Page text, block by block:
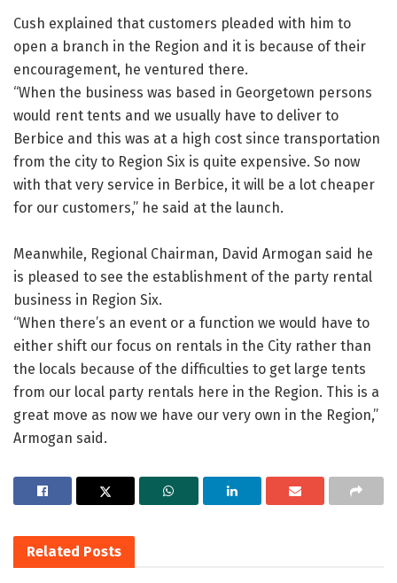
Cush explained that customers pleaded with him to
open a branch in the Region and it is because of their
encouragement, he ventured there.
“When the business was based in Georgetown persons
would rent tents and we usually have to deliver to
Berbice and this was at a high cost since transportation
from the city to Region Six is quite expensive. So now
with that very service in Berbice, it will be a lot cheaper
for our customers,” he said at the launch.
Meanwhile, Regional Chairman, David Armogan said he
is pleased to see the establishment of the party rental
business in Region Six.
“When there’s an event or a function we would have to
either shift our focus on rentals in the City rather than
the locals because of the difficulties to get large tents
from our local party rentals here in the Region. This is a
great move as now we have our very own in the Region,”
Armogan said.
Related Posts